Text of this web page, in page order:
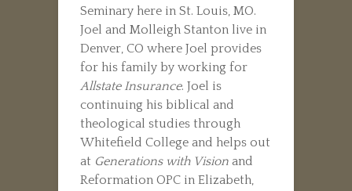
Seminary here in St. Louis, MO.
Joel and Molleigh Stanton live in
Denver, CO where Joel provides
for his family by working for
Allstate Insurance. Joel is
continuing his biblical and
theological studies through
Whitefield College and helps out
at Generations with Vision and
Reformation OPC in Elizabeth,